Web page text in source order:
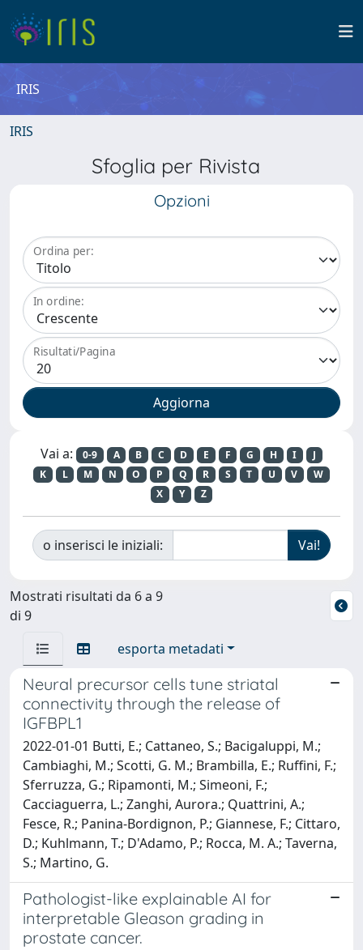
IRIS
IRIS
Sfoglia per Rivista
Opzioni
Ordina per:
In ordine:
Risultati/Pagina
Vai a: 0-9 A B C D E F G H I
J
K
L M N O P Q R S T U V
W
X
Y Z
o inserisci le iniziali:
Mostrati risultati da 6 a 9
di 9
esporta metadati
Neural precursor cells tune striatal
connectivity through the release of
IGFBPL1
2022-01-01 Butti, E.; Cattaneo, S.; Bacigaluppi, M.;
Cambiaghi, M.; Scotti, G. M.; Brambilla, E.; Ruffini, F.;
Sferruzza, G.; Ripamonti, M.; Simeoni, F.;
Cacciaguerra, L.; Zanghi, Aurora.; Quattrini, A.;
Fesce, R.; Panina-Bordignon, P.; Giannese, F.; Cittaro,
D.; Kuhlmann, T.; D'Adamo, P.; Rocca, M. A.; Taverna,
S.; Martino, G.
Pathologist-like explainable AI for
interpretable Gleason grading in
prostate cancer.